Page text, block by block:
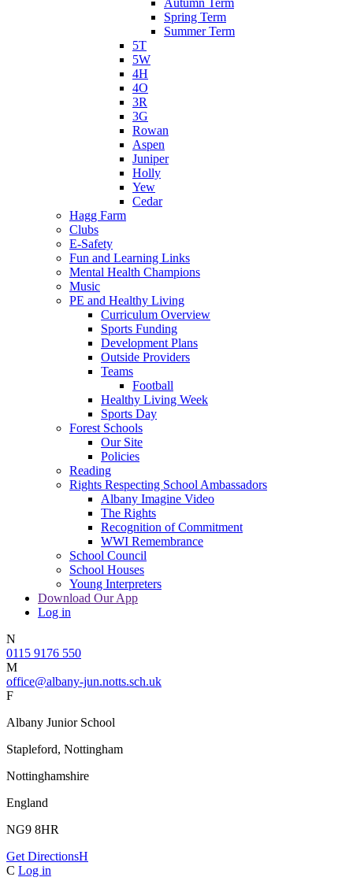
Spring Term
Summer Term
5T
5W
4H
4O
3R
3G
Rowan
Aspen
Juniper
Holly
Yew
Cedar
Hagg Farm
Clubs
E-Safety
Fun and Learning Links
Mental Health Champions
Music
PE and Healthy Living
Curriculum Overview
Sports Funding
Development Plans
Outside Providers
Teams
Football
Healthy Living Week
Sports Day
Forest Schools
Our Site
Policies
Reading
Rights Respecting School Ambassadors
Albany Imagine Video
The Rights
Recognition of Commitment
WWI Remembrance
School Council
School Houses
Young Interpreters
Download Our App
Log in
N
0115 9176 550
M
office@albany-jun.notts.sch.uk
F
Albany Junior School
Stapleford, Nottingham
Nottinghamshire
England
NG9 8HR
Get DirectionsH
C Log in